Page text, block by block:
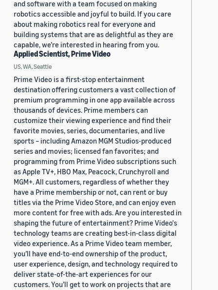
and software with a team focused on making
robotics accessible and joyful to build. If you care
about making robotics real for everyone and
building systems that are as delightful as they are
capable, we’re interested in hearing from you.
Applied Scientist, Prime Video
US, WA, Seattle
Prime Video is a first-stop entertainment
destination offering customers a vast collection of
premium programming in one app available across
thousands of devices. Prime members can
customize their viewing experience and find their
favorite movies, series, documentaries, and live
sports – including Amazon MGM Studios-produced
series and movies; licensed fan favorites; and
programming from Prime Video subscriptions such
as Apple TV+, HBO Max, Peacock, Crunchyroll and
MGM+. All customers, regardless of whether they
have a Prime membership or not, can rent or buy
titles via the Prime Video Store, and can enjoy even
more content for free with ads. Are you interested in
shaping the future of entertainment? Prime Video's
technology teams are creating best-in-class digital
video experience. As a Prime Video team member,
you’ll have end-to-end ownership of the product,
user experience, design, and technology required to
deliver state-of-the-art experiences for our
customers. You’ll get to work on projects that are